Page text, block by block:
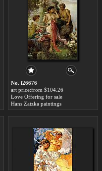
No. i26676
art price:from $104.26
Love Offering for sale
Hans Zatzka paintings